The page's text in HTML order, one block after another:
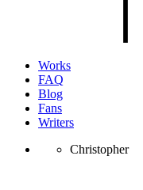
Works
FAQ
Blog
Fans
Writers
Christopher